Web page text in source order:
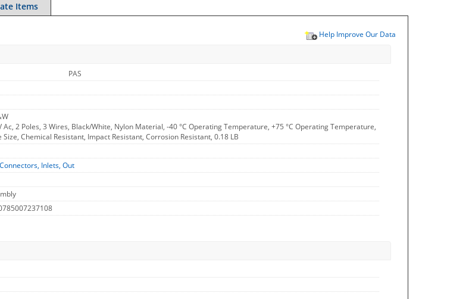
Items
Help Improve Our Data
PAS
2 Poles, 3 Wires, Black/White, Nylon Material, -40 °C Operating Temperature, +75 °C Operating Temperature,
Chemical Resistant, Impact Resistant, Corrosion Resistant, 0.18 LB
Inlets, Out